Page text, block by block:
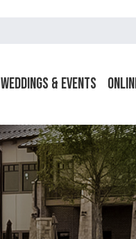
Weddings & Events